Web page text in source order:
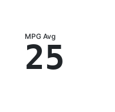
MPG Avg
25